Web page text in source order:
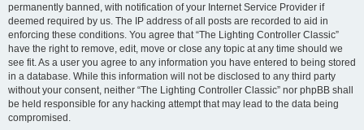
permanently banned, with notification of your Internet Service Provider if
deemed required by us. The IP address of all posts are recorded to aid in
enforcing these conditions. You agree that “The Lighting Controller Classic”
have the right to remove, edit, move or close any topic at any time should we
see fit. As a user you agree to any information you have entered to being stored
in a database. While this information will not be disclosed to any third party
without your consent, neither “The Lighting Controller Classic” nor phpBB shall
be held responsible for any hacking attempt that may lead to the data being
compromised.